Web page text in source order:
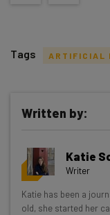
Get
resources in
Wednesday
Here’s what you
Tags ARTIFICIAL
Written by:
Katie
Writer
Katie has been a
old, she started her